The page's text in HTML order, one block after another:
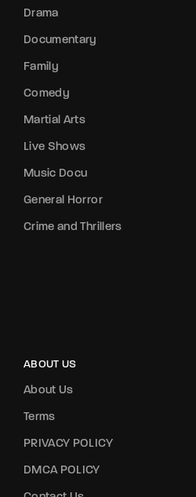
Drama
Documentary
Family
Comedy
Martial Arts
Live Shows
Music Docu
General Horror
Crime and Thrillers
ABOUT US
About Us
Terms
PRIVACY POLICY
DMCA POLICY